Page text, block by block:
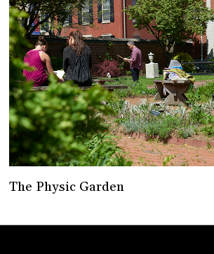
The Physic Garden